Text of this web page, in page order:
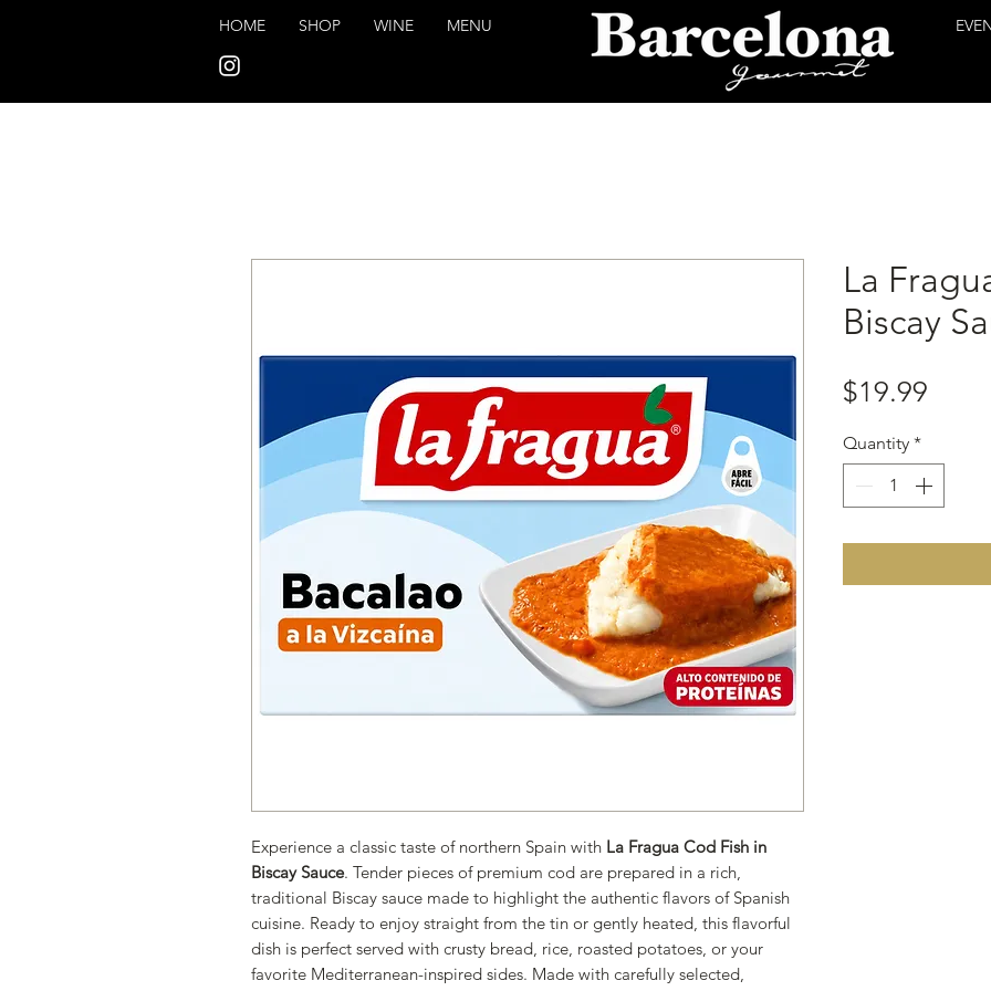
HOME SHOP WINE MENU
Experience a classic taste of northern Spain with La Fragua Cod Fish in
Biscay Sauce. Tender pieces of premium cod are prepared in a rich,
traditional Biscay sauce made to highlight the authentic flavors of Spanish
cuisine. Ready to enjoy straight from the tin or gently heated, this flavorful
dish is perfect served with crusty bread, rice, roasted potatoes, or your
favorite Mediterranean-inspired sides. Made with carefully selected,
La
Biscay
$19.99
Quantity *